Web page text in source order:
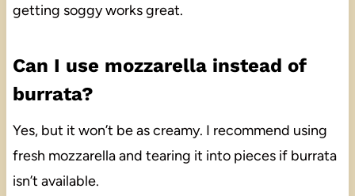
getting soggy works great.
Can I use mozzarella instead of
burrata?
Yes, but it won’t be as creamy. I recommend using
fresh mozzarella and tearing it into pieces if burrata
isn’t available.